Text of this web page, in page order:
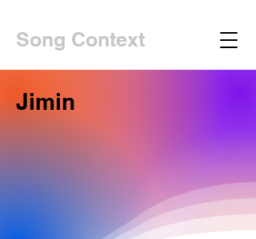
Song Context
Jimin